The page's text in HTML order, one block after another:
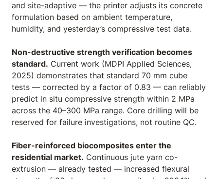
and site-adaptive — the printer adjusts its concrete
formulation based on ambient temperature,
humidity, and yesterday’s compressive test data.
Non-destructive strength verification becomes
standard. Current work (MDPI Applied Sciences,
2025) demonstrates that standard 70 mm cube
tests — corrected by a factor of 0.83 — can reliably
predict in situ compressive strength within 2 MPa
across the 40–300 MPa range. Core drilling will be
reserved for failure investigations, not routine QC.
Fiber-reinforced biocomposites enter the
residential market. Continuous jute yarn co-
extrusion — already tested — increased flexural